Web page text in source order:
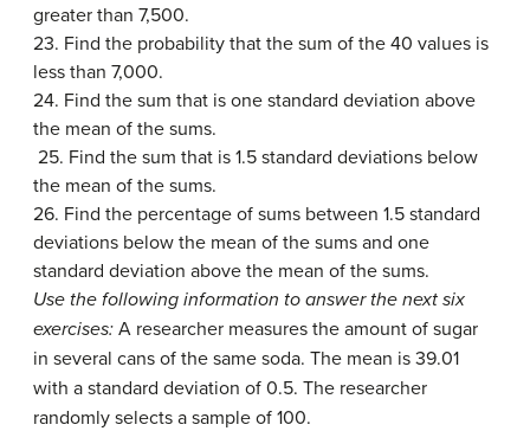
greater than 7,500.
23. Find the probability that the sum of the 40 values is
less than 7,000.
24. Find the sum that is one standard deviation above
the mean of the sums.
25. Find the sum that is 1.5 standard deviations below
the mean of the sums.
26. Find the percentage of sums between 1.5 standard
deviations below the mean of the sums and one
standard deviation above the mean of the sums.
Use the following information to answer the next six
exercises: A researcher measures the amount of sugar
in several cans of the same soda. The mean is 39.01
with a standard deviation of 0.5. The researcher
randomly selects a sample of 100.